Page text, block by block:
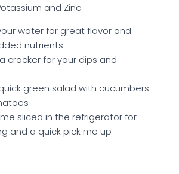
and Zinc
water for great flavor and
nutrients
cracker for your dips and
green salad with cucumbers
sliced in the refrigerator for
and a quick pick me up